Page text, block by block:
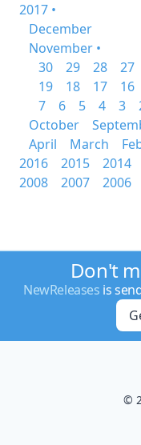
2017 •
December
November •
30
29 28 27
19
18 17 16
7
6 5 4 3
October
April
March
2016
2015 2014
2008
2007 2006
Don't
NewReleases is
©